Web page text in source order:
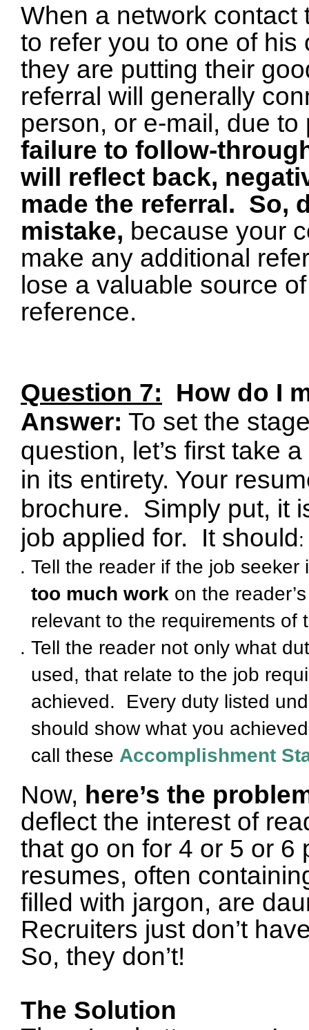
When a network contact
to refer you to one of his
they are putting their
referral will generally
person, or e-mail, due
failure to follow-
will reflect back,
made the referral. So,
mistake, because your
make any additional
lose a valuable source
reference.
Question 7:
How do I
Answer: To set the
question, let’s first take
in its entirety. Your
brochure. Simply put, it
job applied for.
It should:
Tell the reader if the job
too much work on the
relevant to the requirements of
Tell the reader not only what
used, that relate to the job
achieved.
Every duty listed
should show what you
call these Accomplishment
Now, here’s the
deflect the interest of
that go on for 4 or 5 or 6
resumes, often
filled with jargon, are
Recruiters just don’t
So, they don’t!
The Solution